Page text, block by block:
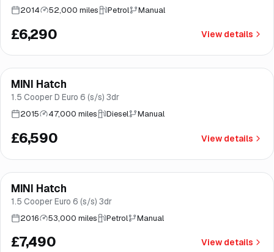
2014 52,000 miles Petrol Manual
£6,290 View details
Brooke
Finance from£125/mo*
MINI Hatch
1.5 Cooper D Euro 6 (s/s) 3dr
2015 47,000 miles Diesel Manual
£6,590 View details
Good price
Finance from£142/mo*
MINI Hatch
1.5 Cooper Euro 6 (s/s) 3dr
2016 53,000 miles Petrol Manual
£7,490 View details